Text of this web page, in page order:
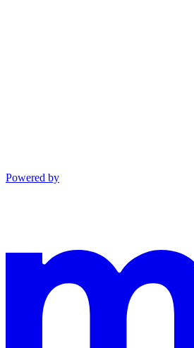
Powered by